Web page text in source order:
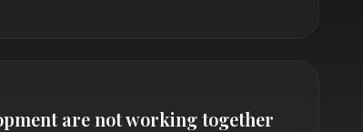
are not working together